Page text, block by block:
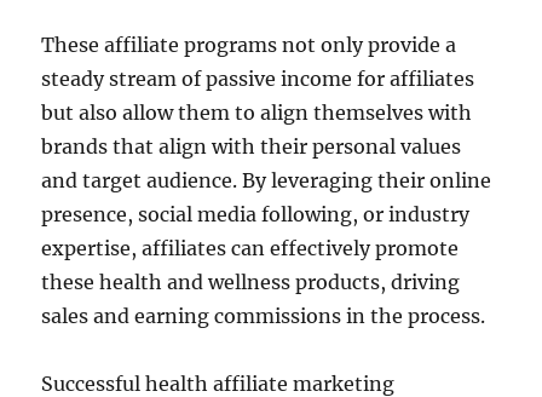
These affiliate programs not only provide a
steady stream of passive income for affiliates
but also allow them to align themselves with
brands that align with their personal values
and target audience. By leveraging their online
presence, social media following, or industry
expertise, affiliates can effectively promote
these health and wellness products, driving
sales and earning commissions in the process.
Successful health affiliate marketing